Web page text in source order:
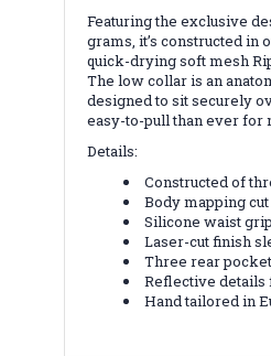
Featuring the exclusive
grams, it’s constructed
quick-drying soft mesh
The low collar is an
designed to sit securely
easy-to-pull than ever for
Details:
Constructed of
Body mapping
Silicone waist
Laser-cut finish
Three rear
Reflective
Hand tailored in